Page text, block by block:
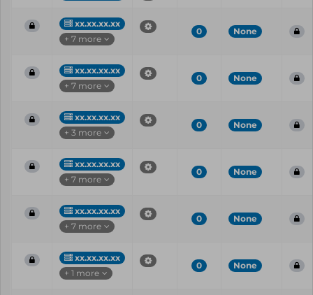
xx.xx.xx.xx
+ 7 more
0 None
xx.xx.xx.xx
+ 7 more
0 None
xx.xx.xx.xx
+ 3 more
0 None
xx.xx.xx.xx
+ 7 more
0 None
xx.xx.xx.xx
+ 7 more
0 None
xx.xx.xx.xx
+ 1 more
0 None